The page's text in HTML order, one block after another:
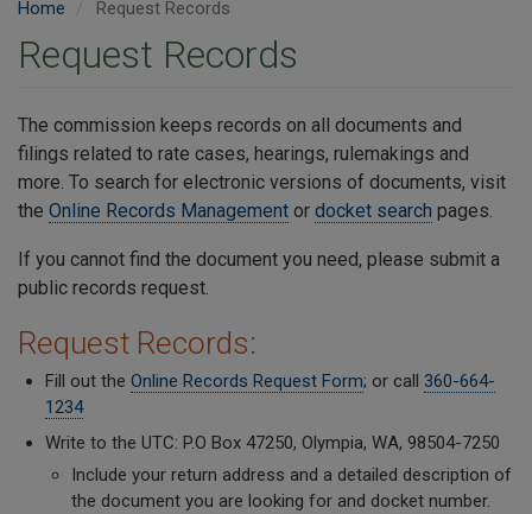
Home Request Records
Request Records
The commission keeps records on all documents and
filings related to rate cases, hearings, rulemakings and
more. To search for electronic versions of documents, visit
the Online Records Management or docket search pages.
If you cannot find the document you need, please submit a
public records request.
Request Records:
Fill out the Online Records Request Form; or call 360-664-
1234
Write to the UTC: P.O Box 47250, Olympia, WA, 98504-7250
Include your return address and a detailed description of
the document you are looking for and docket number.